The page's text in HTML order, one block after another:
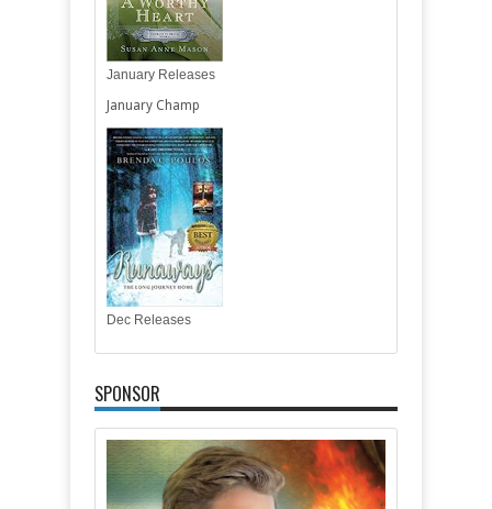
January Releases
January Champ
Dec Releases
SPONSOR